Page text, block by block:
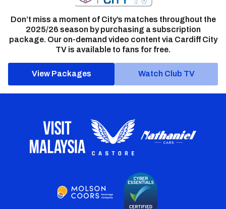
Don’t miss a moment of City’s matches throughout the
2025/26 season by purchasing a subscription
package. Our on-demand video content via Cardiff City
TV is available to fans for free.
View Packages Watch Club TV